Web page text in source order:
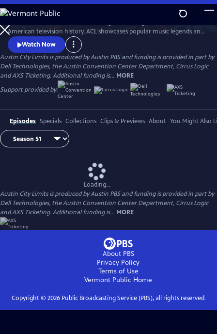
Skip
to
Main
Content
WatchPreview
American television history, ACL showcases popular music legends and
innovators from every genre. In addition to being honored by the Rock
and Roll Hall of Fame and Museum as a rock and roll landmark, ACL is
the only television program to ever receive the National Medal of Arts,
the nation's highest award for artistic excellence.
Watch Now
Austin City Limits is produced by Austin PBS and funding is provided in part by
Dell Technologies, the Austin Convention Center Department, Cirrus Logic
and AXS Ticketing. Additional funding is... MORE
Support provided by:
Episodes Specials Collections Clips & Previews About You Might Also
Loading...
Austin City Limits is produced by Austin PBS and funding is provided in part by
Dell Technologies, the Austin Convention Center Department, Cirrus Logic
and AXS Ticketing. Additional funding is... MORE
About PBS
Privacy Policy
Terms of Use
Vermont Public Home
Copyright © 2026Public Broadcasting Service (PBS), all rights reserved.